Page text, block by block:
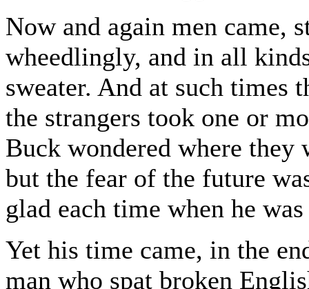
Now and again men came,
wheedlingly, and in all
sweater. And at such times
the strangers took one or
Buck wondered where they
but the fear of the future
glad each time when he
Yet his time came, in the
man who spat broken